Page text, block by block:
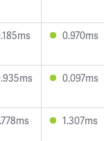
0.970ms
0.097ms
1.307ms